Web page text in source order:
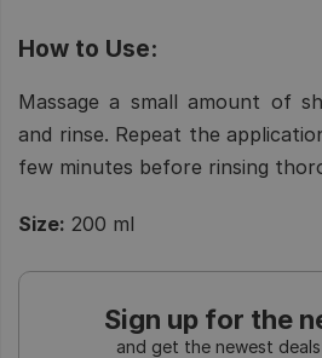
How to Use:
Massage a small amount of
and rinse. Repeat the
few minutes before rinsing
Size: 200 ml
Sign up for the
and get the newest